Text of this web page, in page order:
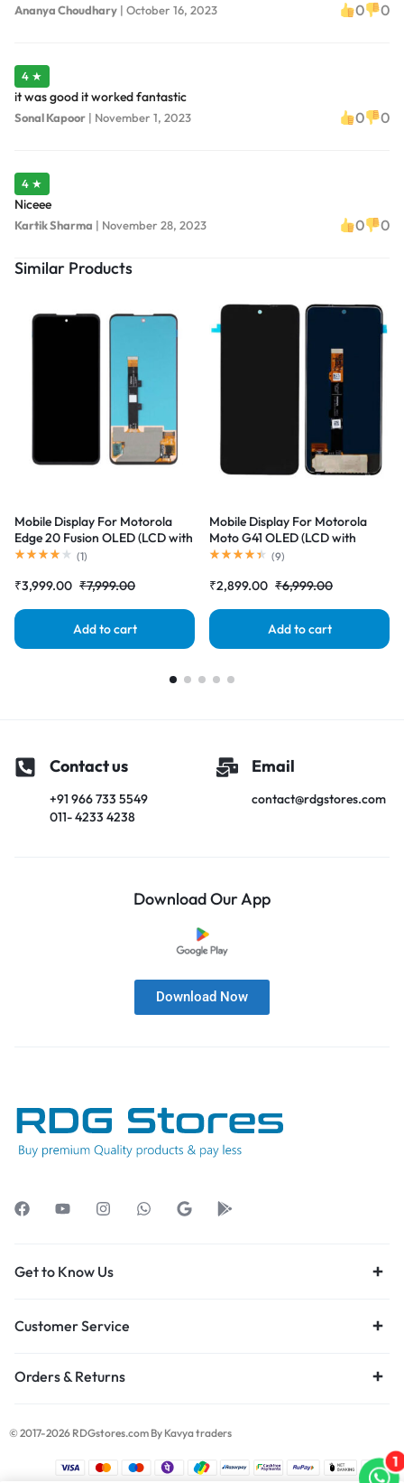
Ananya Choudhary | October 16, 2023 0 0
4 ★
it was good it worked fantastic
Sonal Kapoor | November 1, 2023 0 0
4 ★
Niceee
Kartik Sharma | November 28, 2023 0 0
Similar Products
Mobile Display For Motorola
Edge 20 Fusion OLED (LCD with
Touch Screen) Complete Combo
(1)
₹3,999.00 ₹7,999.00
Add to cart
Mobile Display For Motorola
Moto G41 OLED (LCD with
Touch Screen) Complete Combo
(9)
₹2,899.00 ₹6,999.00
Add to cart
Contact us
+91 966 733 5549
011- 4233 4238
Email
contact@rdgstores.com
Download Our App
Download Now
Get to Know Us
Customer Service
Orders & Returns
© 2017-2026 RDGstores.com By Kavya traders
1